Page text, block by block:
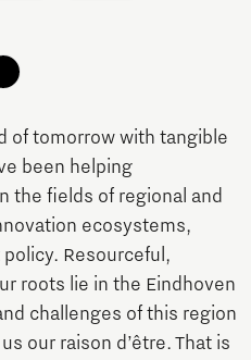
of tomorrow with tangible
been helping
the fields of regional and
ecosystems,
Resourceful,
roots lie in the Eindhoven
challenges of this region
our raison d’être. That is